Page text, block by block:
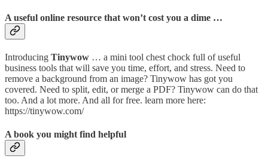
A useful online resource that won’t cost you a dime …
Introducing Tinywow … a mini tool chest chock full of useful
business tools that will save you time, effort, and stress. Need to
remove a background from an image? Tinywow has got you
covered. Need to split, edit, or merge a PDF? Tinywow can do that
too. And a lot more. And all for free. learn more here:
https://tinywow.com/
A book you might find helpful